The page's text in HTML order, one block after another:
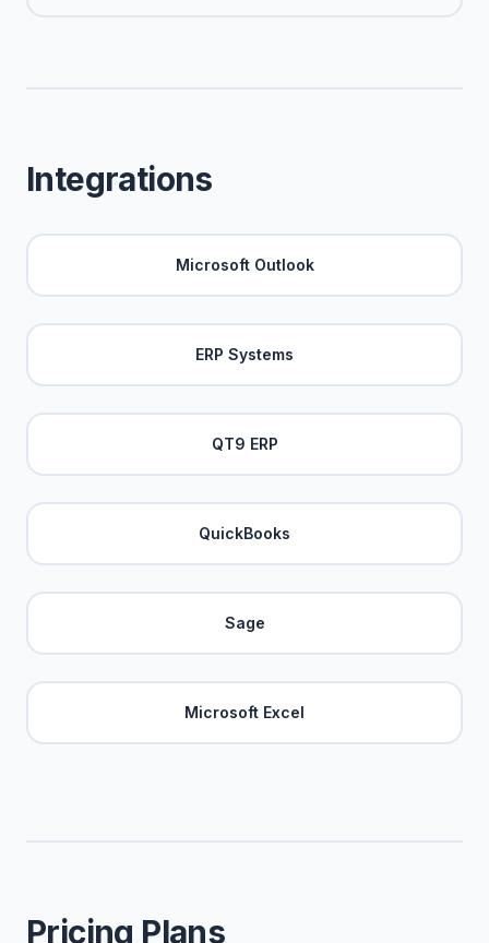
Integrations
Microsoft Outlook
ERP Systems
QT9 ERP
QuickBooks
Sage
Microsoft Excel
Pricing Plans